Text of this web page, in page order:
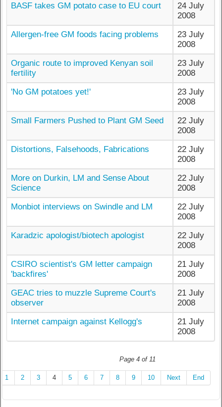
BASF takes GM potato case to EU court
24 July
2008
Allergen-free GM foods facing problems
23 July
2008
Organic route to improved Kenyan soil
fertility
23 July
2008
'No GM potatoes yet!'
23 July
2008
Small Farmers Pushed to Plant GM Seed
22 July
2008
Distortions, Falsehoods, Fabrications
22 July
2008
More on Durkin, LM and Sense About
Science
22 July
2008
Monbiot interviews on Swindle and LM
22 July
2008
Karadzic apologist/biotech apologist
22 July
2008
CSIRO scientist's GM letter campaign
'backfires'
21 July
2008
GEAC tries to muzzle Supreme Court's
observer
21 July
2008
Internet campaign against Kellogg's
21 July
2008
Page 4 of 11
1 2 3 4 5 6 7 8 9 10 Next End